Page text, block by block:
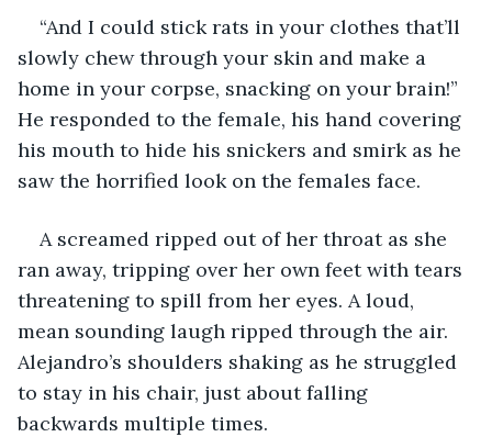
“And I could stick rats in your clothes that’ll
slowly chew through your skin and make a
home in your corpse, snacking on your brain!”
He responded to the female, his hand covering
his mouth to hide his snickers and smirk as he
saw the horrified look on the females face.
A screamed ripped out of her throat as she
ran away, tripping over her own feet with tears
threatening to spill from her eyes. A loud,
mean sounding laugh ripped through the air.
Alejandro’s shoulders shaking as he struggled
to stay in his chair, just about falling
backwards multiple times.